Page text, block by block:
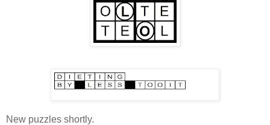
New puzzles shortly.